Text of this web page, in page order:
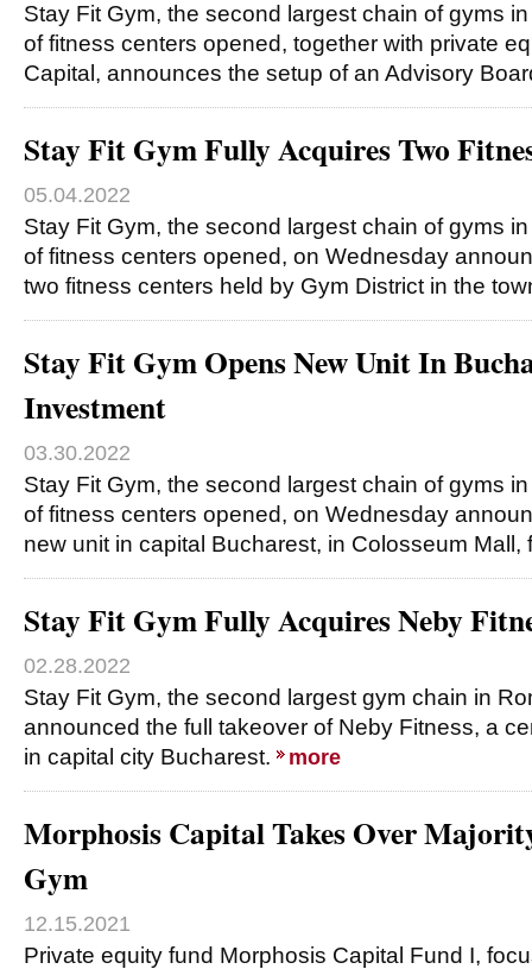
Stay Fit Gym, the second largest chain of gyms
of fitness centers opened, together with private
Capital, announces the setup of an Advisory
Stay Fit Gym Fully Acquires Two
05.04.2022
Stay Fit Gym, the second largest chain of gyms
of fitness centers opened, on Wednesday
two fitness centers held by Gym District in the
Stay Fit Gym Opens New Unit In
Investment
03.30.2022
Stay Fit Gym, the second largest chain of gyms
of fitness centers opened, on Wednesday
new unit in capital Bucharest, in Colosseum
Stay Fit Gym Fully Acquires Neby
02.28.2022
Stay Fit Gym, the second largest gym chain in
announced the full takeover of Neby Fitness, a
in capital city Bucharest.
more
Morphosis Capital Takes Over
Gym
12.15.2021
Private equity fund Morphosis Capital Fund I,